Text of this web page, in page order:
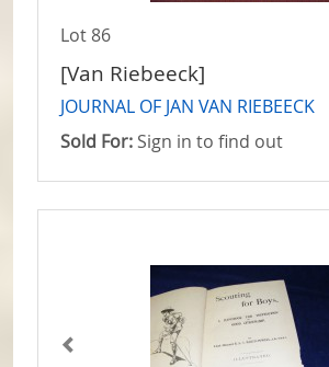
Lot 86
[Van Riebeeck]
JOURNAL OF JAN VAN RIEBEECK
Sold For: Sign in to find out